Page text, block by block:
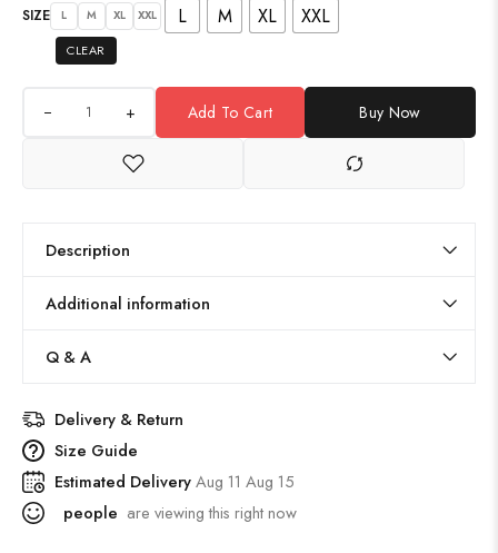
SIZE L M XL XXL L M XL XXL
CLEAR
+ Add To Cart Buy Now
Description
Additional information
Q & A
Delivery & Return
Size Guide
Estimated DeliveryAug 11 Aug 15
people are viewing this right now